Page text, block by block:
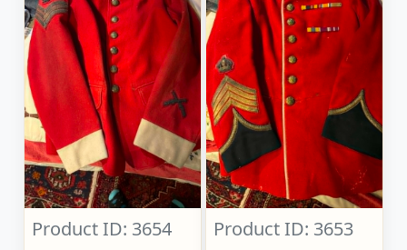
Product ID: 3654
Product ID: 3653